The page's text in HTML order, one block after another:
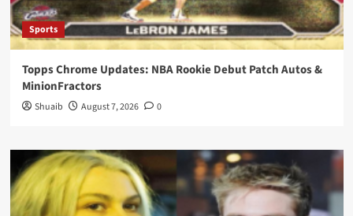
Sports
Topps Chrome Updates: NBA Rookie Debut Patch Autos &
MinionFractors
Shuaib August 7, 2026 0